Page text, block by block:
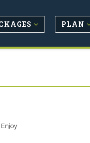
PLAN